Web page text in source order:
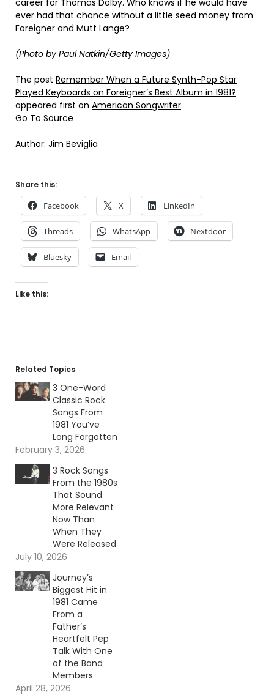
ever had that chance without a little seed money from
Foreigner and Mutt Lange?
(Photo by Paul Natkin/Getty Images)
The post Remember When a Future Synth-Pop Star
Played Keyboards on Foreigner’s Best Album in 1981?
appeared first on American Songwriter.
Go To Source
Author: Jim Beviglia
Share this:
Facebook X LinkedIn
Threads WhatsApp Nextdoor
Bluesky Email
Like this:
Related Topics
3 One-Word
Classic Rock
Songs From
1981 You’ve
Long Forgotten
February 3, 2026
3 Rock Songs
From the 1980s
That Sound
More Relevant
Now Than
When They
Were Released
July 10, 2026
Journey’s
Biggest Hit in
1981 Came
From a
Father’s
Heartfelt Pep
Talk With One
of the Band
Members
April 28, 2026